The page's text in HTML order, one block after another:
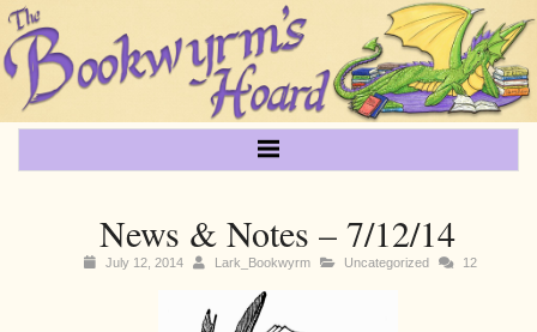
News & Notes – 7/12/14
July 12, 2014 Lark_Bookwyrm Uncategorized 12